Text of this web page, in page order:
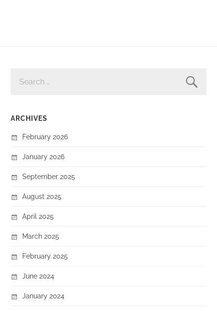
FOR:
ARCHIVES
February 2026
January 2026
September 2025
August 2025
April 2025
March 2025
February 2025
June 2024
January 2024